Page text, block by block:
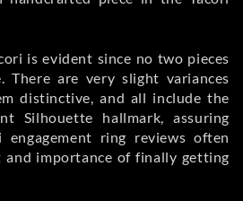
is evident since no two pieces
There are very slight variances
distinctive, and all include the
Silhouette hallmark, assuring
ring reviews often
and importance of finally getting